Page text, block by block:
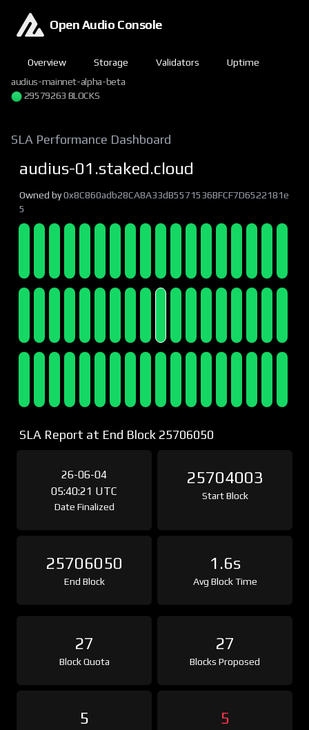
Open Audio Console
Overview Storage Validators
Uptime
audius-mainnet-alpha-beta
29579263 BLOCKS
SLA Performance Dashboard
audius-01.staked.cloud
Owned by0x8C860adb28CA8A33dB5571536BFCF7D6522181e
5
SLA Report at End Block 25706050
26-06-04
05:40:21 UTC
Date Finalized
25704003
Start Block
25706050
End Block
1.6s
Avg Block Time
27
Block Quota
27
Blocks Proposed
5 5